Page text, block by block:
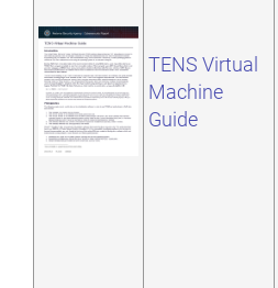
TENS Virtual
Machine
Guide